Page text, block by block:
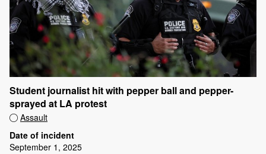
Student journalist hit with pepper ball and pepper-
sprayed at LA protest
Assault
Date of incident
September 1, 2025